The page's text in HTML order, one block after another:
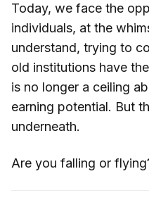
Today, we face the
individuals, at the
understand, trying to
old institutions have
is no longer a ceiling
earning potential. But
underneath.
Are you falling or